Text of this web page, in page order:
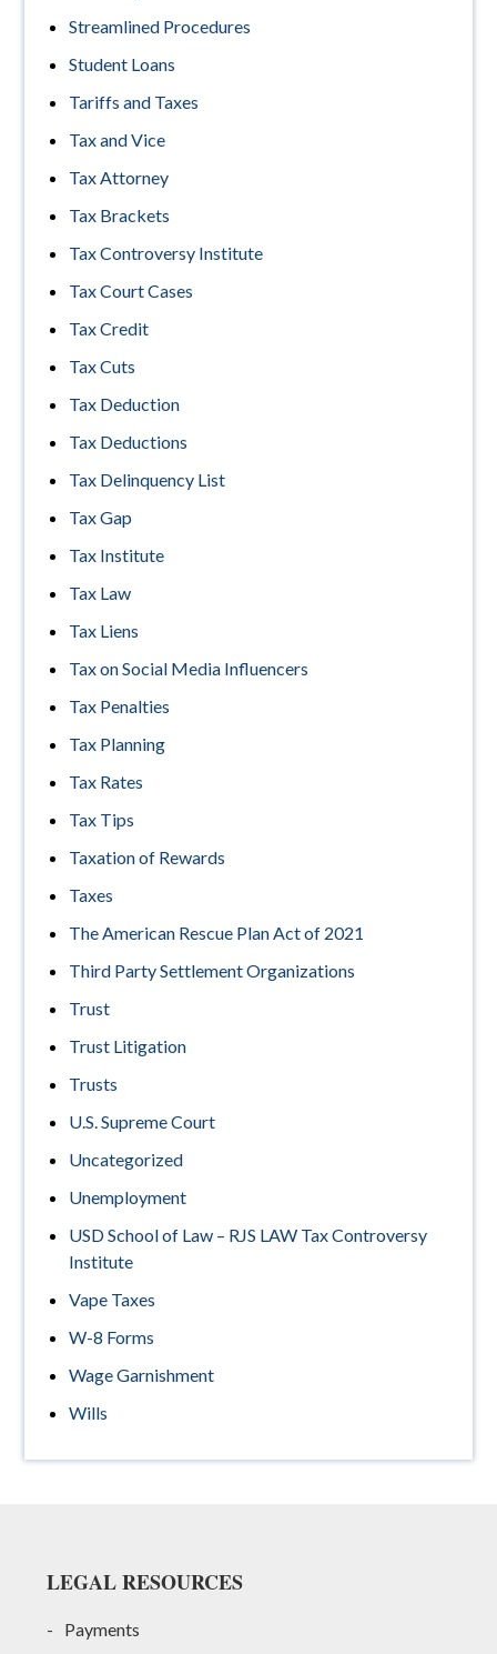
Streamlined Procedures
Student Loans
Tariffs and Taxes
Tax and Vice
Tax Attorney
Tax Brackets
Tax Controversy Institute
Tax Court Cases
Tax Credit
Tax Cuts
Tax Deduction
Tax Deductions
Tax Delinquency List
Tax Gap
Tax Institute
Tax Law
Tax Liens
Tax on Social Media Influencers
Tax Penalties
Tax Planning
Tax Rates
Tax Tips
Taxation of Rewards
Taxes
The American Rescue Plan Act of 2021
Third Party Settlement Organizations
Trust
Trust Litigation
Trusts
U.S. Supreme Court
Uncategorized
Unemployment
USD School of Law – RJS LAW Tax Controversy
Institute
Vape Taxes
W-8 Forms
Wage Garnishment
Wills
LEGAL RESOURCES
Payments